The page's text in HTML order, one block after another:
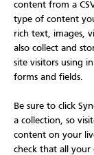
content from a
type of content
rich text, images,
also collect and
site visitors using
forms and fields.
Be sure to click
a collection, so
content on your
check that all your